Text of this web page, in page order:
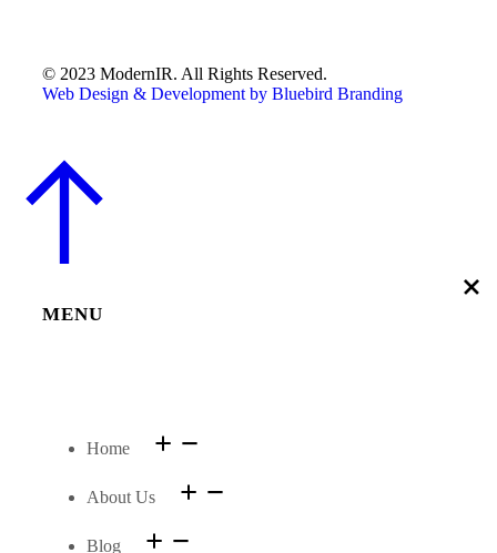
© 2023 ModernIR. All Rights Reserved.
Web Design & Development by Bluebird Branding
MENU
Home
About Us
Blog